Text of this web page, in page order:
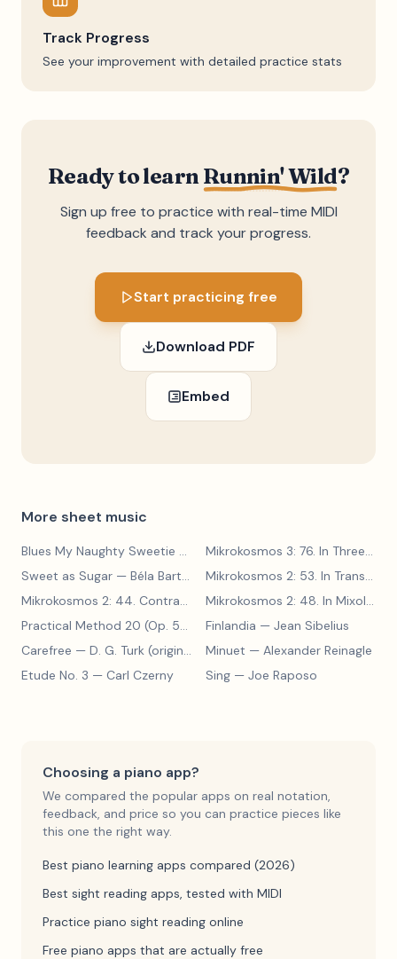
Track Progress
See your improvement with detailed practice stats
Ready to learn Runnin' Wild?
Sign up free to practice with real-time MIDI
feedback and track your progress.
Start practicing free
Download PDF
Embed
More sheet music
Blues My Naughty Sweetie Gives to Me — Walter DonaldsonMikrokosmos 3: 76. In Three Parts
Sweet as Sugar — Béla Bartók
Mikrokosmos 2: 53. In Transylvanian Style
Mikrokosmos 2: 44. Contrary Motion
— Béla Bartók
Mikrokosmos 2: 48. In Mixolydian Mode
Practical Method 20 (Op. 599, No. 20)
— Carl Czerny
Finlandia — Jean Sibelius
Carefree — D. G. Turk (original form) Minuet — Alexander Reinagle
Etude No. 3 — Carl Czerny Sing — Joe Raposo
Choosing a piano app?
We compared the popular apps on real notation,
feedback, and price so you can practice pieces like
this one the right way.
Best piano learning apps compared (2026)
Best sight reading apps, tested with MIDI
Practice piano sight reading online
Free piano apps that are actually free